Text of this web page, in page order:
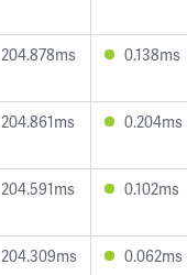
204.878ms 0.138ms
204.861ms 0.204ms
204.591ms 0.102ms
204.309ms 0.062ms